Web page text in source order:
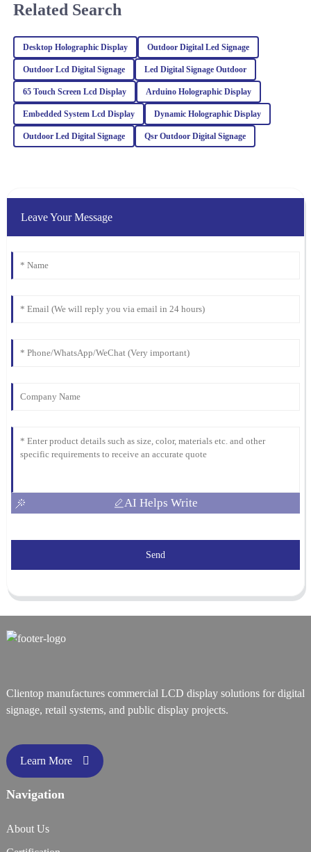
Baker
Very impressed with this purchase! The quality is excellent and the
customer service was professional and attentive.
18 February 2026
Sophia
knowledgeable.
Related Search
Desktop Holographic Display Outdoor Digital Led Signage
Outdoor Lcd Digital Signage Led Digital Signage Outdoor
65 Touch Screen Lcd Display Arduino Holographic Display
Embedded System Lcd Display Dynamic Holographic Display
Outdoor Led Digital Signage Qsr Outdoor Digital Signage
Leave Your Message
AI Helps Write
Send
Clientop manufactures commercial LCD display solutions for digital
signage, retail systems, and public display projects.
Learn More
Navigation
About Us